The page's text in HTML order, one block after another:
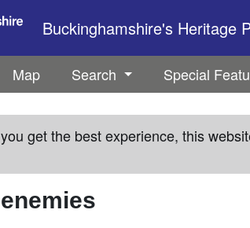
Buckinghamshire's Heritage
Map Search Special
get the best experience, this